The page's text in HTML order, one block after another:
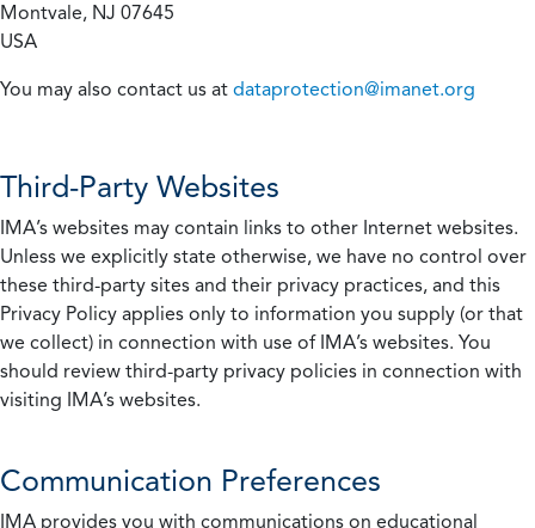
Montvale, NJ 07645
USA
You may also contact us at dataprotection@imanet.org
Third-Party Websites
IMA’s websites may contain links to other Internet websites.
Unless we explicitly state otherwise, we have no control over
these third-party sites and their privacy practices, and this
Privacy Policy applies only to information you supply (or that
we collect) in connection with use of IMA’s websites. You
should review third-party privacy policies in connection with
visiting IMA’s websites.
Communication Preferences
IMA provides you with communications on educational